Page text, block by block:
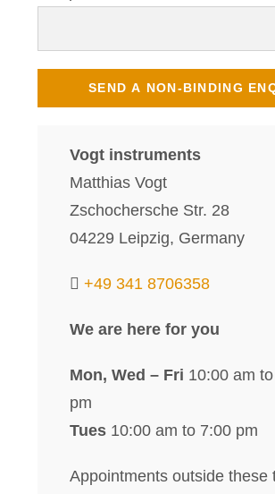
Vogt instruments
Matthias Vogt
Zschochersche Str. 28
04229 Leipzig, Germany
+49 341 8706358
We are here for you
Mon, Wed – Fri 10:00 am
pm
Tues10:00 am to 7:00 pm
Appointments outside these